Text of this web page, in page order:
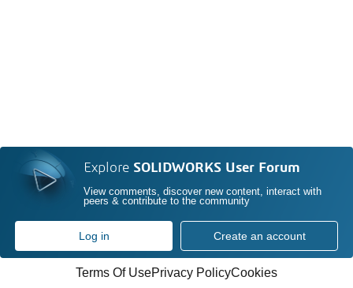
Explore SOLIDWORKS User Forum
View comments, discover new content, interact with
peers & contribute to the community
Log in Create an account
Terms Of UsePrivacy PolicyCookies